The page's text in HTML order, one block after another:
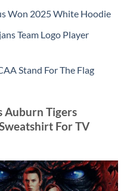
Won 2025 White Hoodie
Team Logo Player
Stand For The Flag
Auburn Tigers
For TV